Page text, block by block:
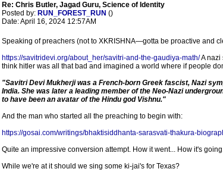
Re: Chris Butler, Jagad Guru, Science of Identity
Posted by: RUN_FOREST_RUN ()
Date: April 16, 2024 12:57AM
Speaking of preachers (not to XKRISHNA—gotta be proactive and
https://savitridevi.org/about_her/savitri-and-the-gaudiya-math/A nazi
think hitler was all that bad and imagined a world where if people
"Savitri Devi Mukherji was a French-born Greek fascist, Nazi
India. She was later a leading member of the Neo-Nazi
to have been an avatar of the Hindu god Vishnu."
And the man who started all the preaching to begin with:
https://gosai.com/writings/bhaktisiddhanta-sarasvati-thakura-
Quite an impressive conversion attempt. How it went... How it's
While we're at it should we sing some ki-jai's for Texas?